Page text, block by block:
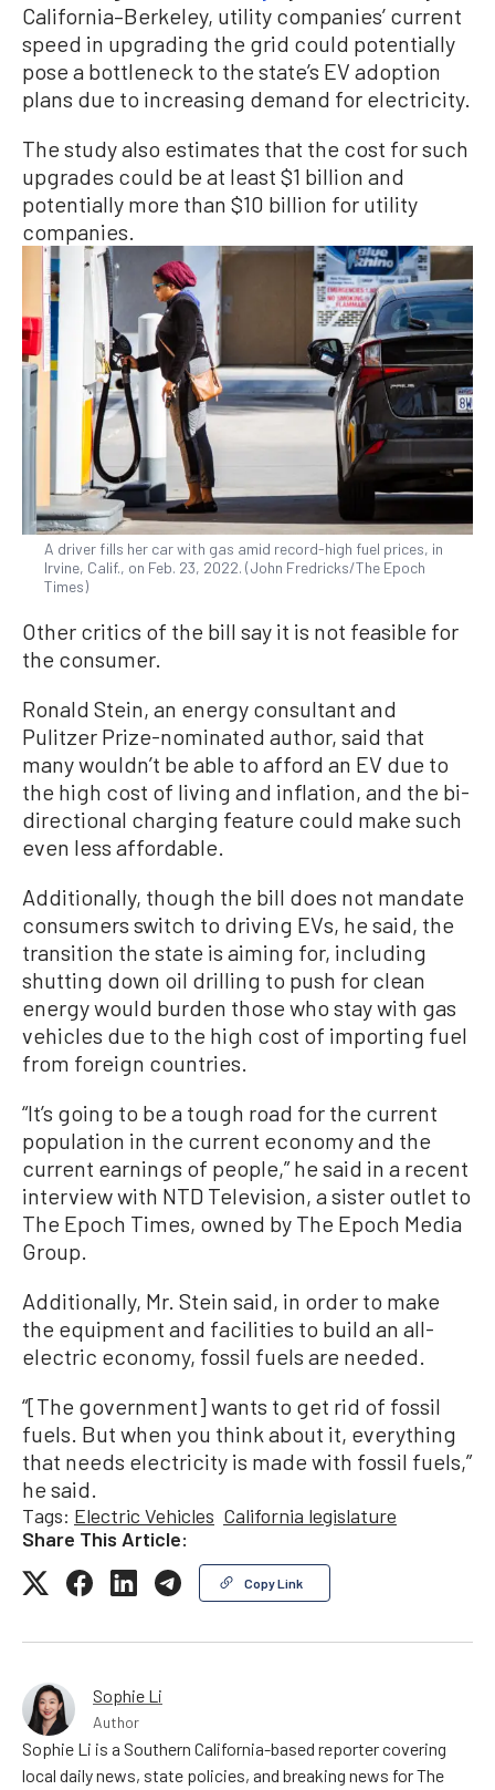
California–Berkeley, utility companies’ current
speed in upgrading the grid could potentially
pose a bottleneck to the state’s EV adoption
plans due to increasing demand for electricity.
The study also estimates that the cost for such
upgrades could be at least $1 billion and
potentially more than $10 billion for utility
companies.
A driver fills her car with gas amid record-high fuel prices, in
Irvine, Calif., on Feb. 23, 2022. (John Fredricks/The Epoch
Times)
Other critics of the bill say it is not feasible for
the consumer.
Ronald Stein, an energy consultant and
Pulitzer Prize-nominated author, said that
many wouldn’t be able to afford an EV due to
the high cost of living and inflation, and the bi-
directional charging feature could make such
even less affordable.
Additionally, though the bill does not mandate
consumers switch to driving EVs, he said, the
transition the state is aiming for, including
shutting down oil drilling to push for clean
energy would burden those who stay with gas
vehicles due to the high cost of importing fuel
from foreign countries.
“It’s going to be a tough road for the current
population in the current economy and the
current earnings of people,” he said in a recent
interview with NTD Television, a sister outlet to
The Epoch Times, owned by The Epoch Media
Group.
Additionally, Mr. Stein said, in order to make
the equipment and facilities to build an all-
electric economy, fossil fuels are needed.
“[The government] wants to get rid of fossil
fuels. But when you think about it, everything
that needs electricity is made with fossil fuels,”
he said.
Tags: Electric Vehicles California legislature
Share This Article:
Copy Link
Sophie Li
Author
Sophie Li is a Southern California-based reporter covering
local daily news, state policies, and breaking news for The